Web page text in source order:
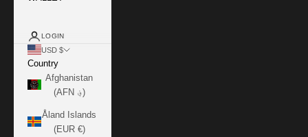
LOGIN
USD $
Country
Afghanistan
(AFN ؋)
Åland Islands
(EUR €)